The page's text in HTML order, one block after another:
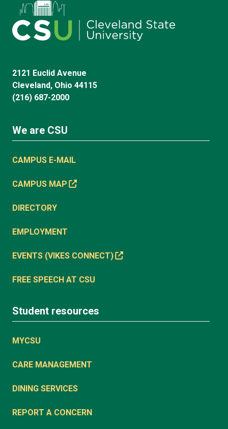
2121 Euclid Avenue
Cleveland, Ohio 44115
(216) 687-2000
We are CSU
CAMPUS E-MAIL
CAMPUS MAP
DIRECTORY
EMPLOYMENT
EVENTS (VIKES CONNECT)
FREE SPEECH AT CSU
Student resources
MYCSU
CARE MANAGEMENT
DINING SERVICES
REPORT A CONCERN